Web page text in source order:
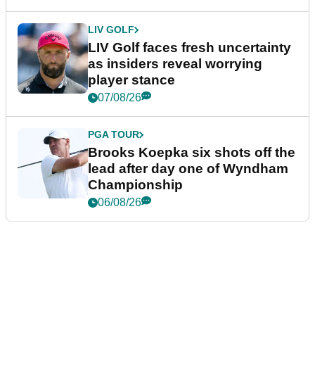
LIV GOLF
LIV Golf faces fresh uncertainty
as insiders reveal worrying
player stance
07/08/26
PGA TOUR
Brooks Koepka six shots off the
lead after day one of Wyndham
Championship
06/08/26